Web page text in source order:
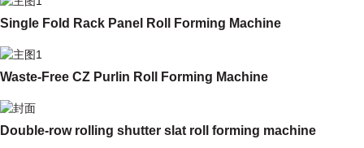
Single Fold Rack Panel Roll Forming Machine
Waste-Free CZ Purlin Roll Forming Machine
Double-row rolling shutter slat roll forming machine